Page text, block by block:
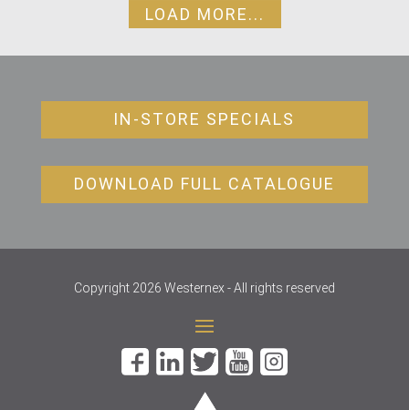
LOAD MORE...
IN-STORE SPECIALS
DOWNLOAD FULL CATALOGUE
Copyright 2026 Westernex - All rights reserved